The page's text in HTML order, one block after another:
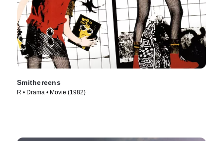
Smithereens
R • Drama • Movie (1982)